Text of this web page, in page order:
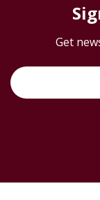
Get